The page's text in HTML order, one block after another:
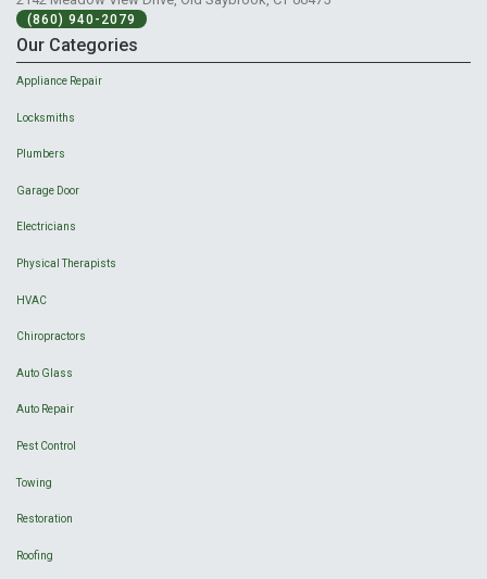
(860) 940-2079
Our Categories
Appliance Repair
Locksmiths
Plumbers
Garage Door
Electricians
Physical Therapists
HVAC
Chiropractors
Auto Glass
Auto Repair
Pest Control
Towing
Restoration
Roofing